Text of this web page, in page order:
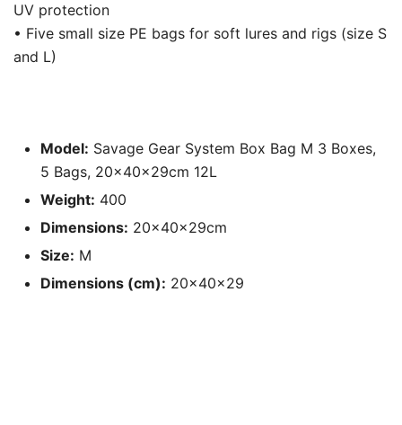
UV protection
• Five small size PE bags for soft lures and rigs (size S
and L)
Model: Savage Gear System Box Bag M 3 Boxes,
5 Bags, 20x40x29cm 12L
Weight: 400
Dimensions: 20x40x29cm
Size: M
Dimensions (cm): 20x40x29